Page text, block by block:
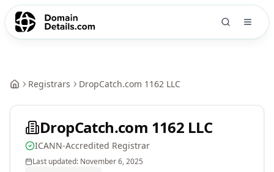
Registrars DropCatch.com 1162 LLC
DropCatch.com 1162 LLC
ICANN-Accredited Registrar
Last updated: November 6, 2025